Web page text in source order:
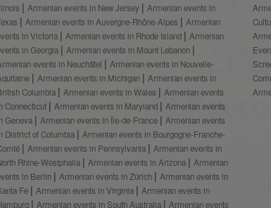
Armenian events in New Jersey
Armenian events in
Armenian events in Auvergne-Rhône-Alpes
Armenian
in Victoria
Armenian events in Rhode Island
Armenian
in Georgia
Armenian events in Mount Lebanon
events in Neuchâtel
Armenian events in Nouvelle-
Armenian events in Michigan
Armenian events in
Columbia
Armenian events in Wales
Armenian events
Connecticut
Armenian events in Maryland
Armenian events
Geneva
Armenian events in Île-de-France
Armenian events
District of Columbia
Armenian events in Bourgogne-Franche-
Armenian events in Pennsylvania
Armenian events in
Rhine-Westphalia
Armenian events in Arizona
Armenian
in Berlin
Armenian events in Zürich
Armenian events in
Fe
Armenian events in Virginia
Armenian events in
Armenian events in South Australia Armenian events